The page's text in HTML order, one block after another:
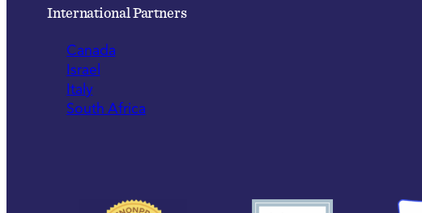
International Partners
Canada
Israel
Italy
South Africa